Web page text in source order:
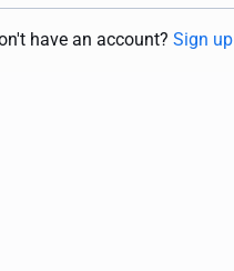
have an account? Sign up